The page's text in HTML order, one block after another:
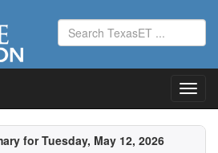
for Tuesday, May 12, 2026